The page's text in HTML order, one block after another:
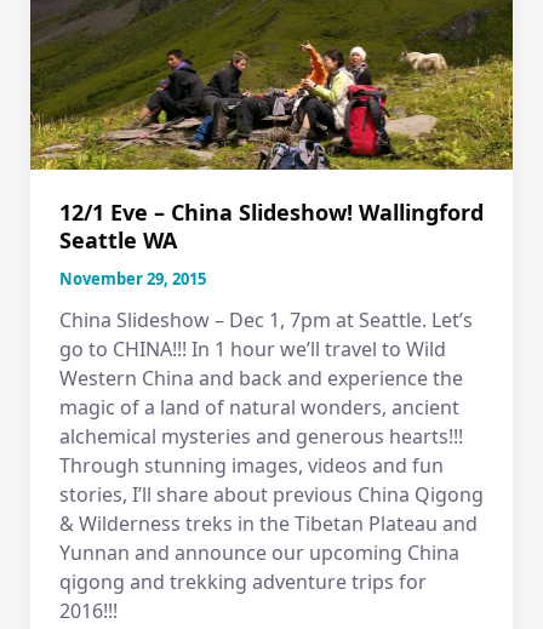
12/1 Eve – China Slideshow! Wallingford
Seattle WA
November 29, 2015
China Slideshow – Dec 1, 7pm at Seattle. Let’s
go to CHINA!!! In 1 hour we’ll travel to Wild
Western China and back and experience the
magic of a land of natural wonders, ancient
alchemical mysteries and generous hearts!!!
Through stunning images, videos and fun
stories, I’ll share about previous China Qigong
& Wilderness treks in the Tibetan Plateau and
Yunnan and announce our upcoming China
qigong and trekking adventure trips for
2016!!!